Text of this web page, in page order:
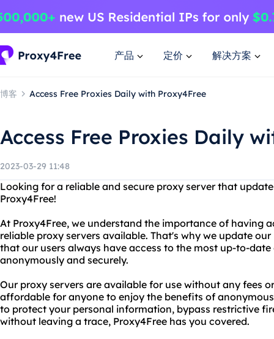
产品 定价 解决方案
博客 Access Free Proxies Daily with Proxy4Free
Access Free Proxies Daily
2023-03-29 11:48
Looking for a reliable and secure proxy server that
Proxy4Free!
At Proxy4Free, we understand the importance of having
reliable proxy servers available. That's why we update
that our users always have access to the most up-to-
anonymously and securely.
Our proxy servers are available for use without any fees
affordable for anyone to enjoy the benefits of
to protect your personal information, bypass restrictive
without leaving a trace, Proxy4Free has you covered.